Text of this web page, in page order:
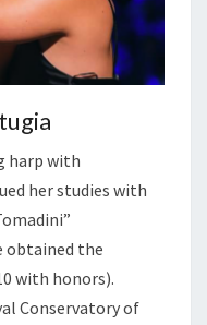
harp with
her studies with
obtained the
with honors).
Conservatory of